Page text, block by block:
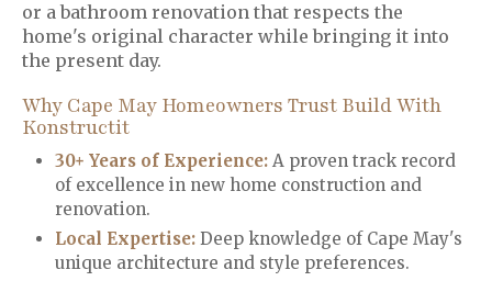
or a bathroom renovation that respects the
home's original character while bringing it into
the present day.
Why Cape May Homeowners Trust Build With
Konstructit
30+ Years of Experience: A proven track record
of excellence in new home construction and
renovation.
Local Expertise: Deep knowledge of Cape May's
unique architecture and style preferences.